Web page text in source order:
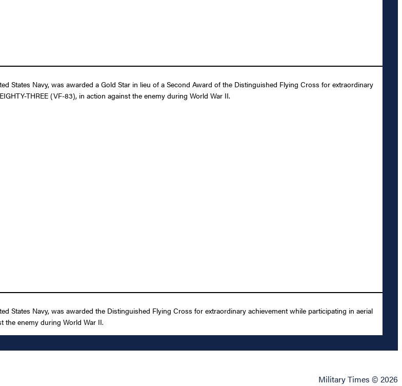
States Navy, was awarded a Gold Star in lieu of a Second Award of the Distinguished Flying Cross for extraordinary
THREE (VF-83), in action against the enemy during World War II.
States Navy, was awarded the Distinguished Flying Cross for extraordinary achievement while participating in aerial
the enemy during World War II.
Military Times © 2026